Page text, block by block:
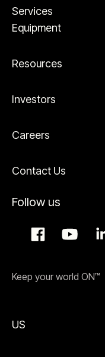
Services
Equipment
Resources
Investors
Careers
Contact Us
Follow us
Keep your world ON™
US